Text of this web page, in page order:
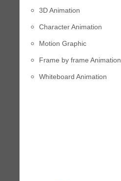
3D Animation
Character Animation
Motion Graphic
Frame by frame Animation
Whiteboard Animation